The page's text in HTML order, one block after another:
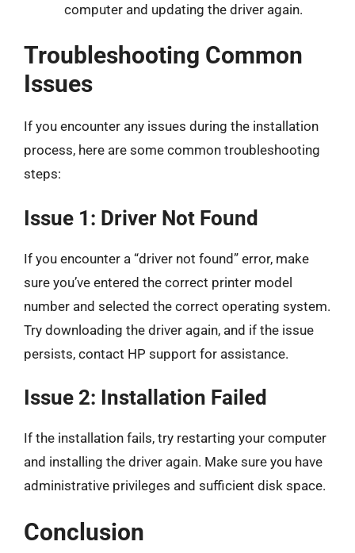
computer and updating the driver again.
Troubleshooting Common
Issues
If you encounter any issues during the installation
process, here are some common troubleshooting
steps:
Issue 1: Driver Not Found
If you encounter a “driver not found” error, make
sure you’ve entered the correct printer model
number and selected the correct operating system.
Try downloading the driver again, and if the issue
persists, contact HP support for assistance.
Issue 2: Installation Failed
If the installation fails, try restarting your computer
and installing the driver again. Make sure you have
administrative privileges and sufficient disk space.
Conclusion